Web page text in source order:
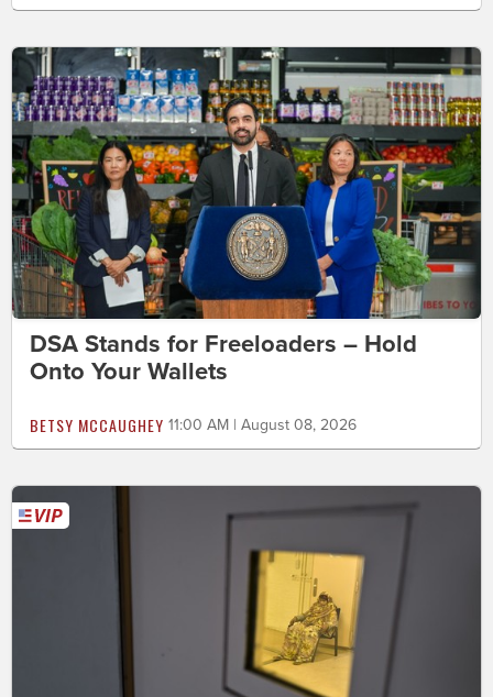
DSA Stands for Freeloaders – Hold
Onto Your Wallets
BETSY MCCAUGHEY 11:00 AM | August 08, 2026